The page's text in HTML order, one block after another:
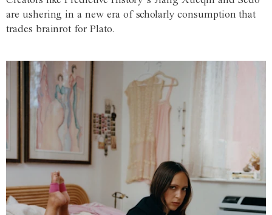
are ushering in a new era of scholarly consumption that
trades brainrot for Plato.